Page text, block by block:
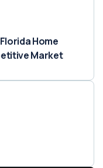
Home
Market